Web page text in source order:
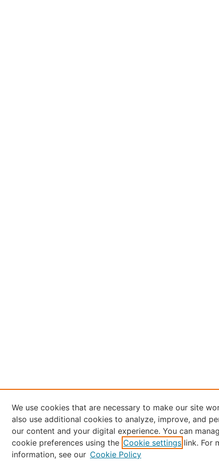
We use cookies that are necessary to make our site
also use additional cookies to analyze, improve, and
our content and your digital experience. You can
cookie preferences using the Cookie settings link. For
information, see our Cookie Policy